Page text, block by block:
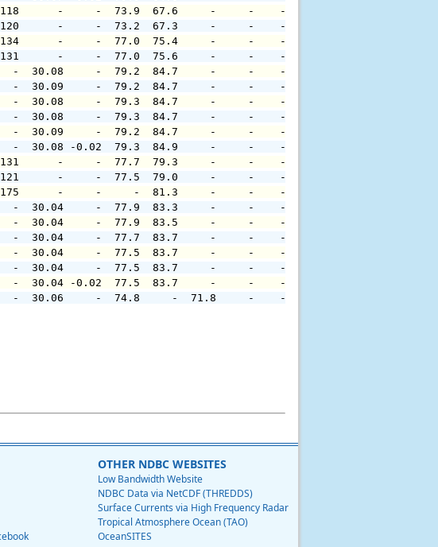
118      -     -  73.9  67.6     -     -    -     -     -     -
120      -     -  73.2  67.3     -     -    -     -     -     -
134      -     -  77.0  75.4     -     -    -     -     -     -
131      -     -  77.0  75.6     -     -    -     -     -     -
-     -   -  30.08     -  79.2  84.7     -     -    -     -
-     -   -  30.09     -  79.2  84.7     -     -    -     -
-     -   -  30.08     -  79.3  84.7     -     -    -     -
-     -   -  30.08     -  79.3  84.7     -     -    -     -
-     -   -  30.09     -  79.2  84.7     -     -    -     -
-     -   -  30.08 -0.02  79.3  84.9     -     -    -     -
131      -     -  77.7  79.3     -     -    -     -     -     -
121      -     -  77.5  79.0     -     -    -     -     -     -
175      -     -     -  81.3     -     -    -     -     -     -
-     -   -  30.04     -  77.9  83.3     -     -    -     -
-     -   -  30.04     -  77.9  83.5     -     -    -     -
-     -   -  30.04     -  77.7  83.7     -     -    -     -
-     -   -  30.04     -  77.5  83.7     -     -    -     -
-     -   -  30.04     -  77.5  83.7     -     -    -     -
-     -   -  30.04 -0.02  77.5  83.7     -     -    -     -
-   -  30.06     -  74.8     -  71.8     -    -     -
OTHER NDBC WEBSITES
Low Bandwidth Website
NDBC Data via NetCDF (THREDDS)
Surface Currents via High Frequency Radar
Tropical Atmosphere Ocean (TAO)
OceanSITES